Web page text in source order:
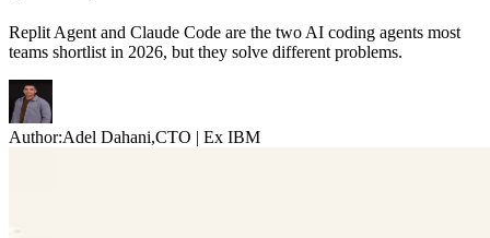
Replit Agent and Claude Code are the two AI coding agents most
teams shortlist in 2026, but they solve different problems.
Author:Adel Dahani,CTO | Ex IBM